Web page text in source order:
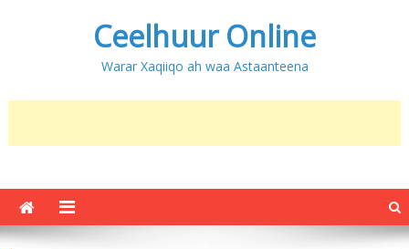
Ceelhuur Online
Warar Xaqiiqo ah waa Astaanteena